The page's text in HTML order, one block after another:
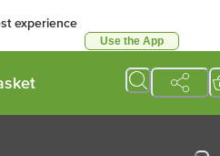
experience
Use the App